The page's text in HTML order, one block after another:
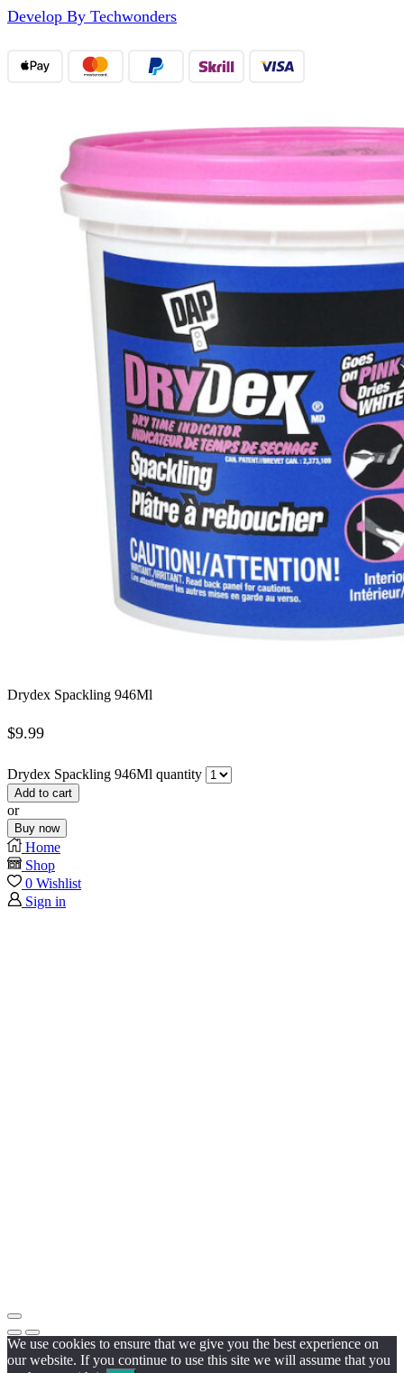
Develop By Techwonders
Drydex Spackling 946Ml
$9.99
Drydex Spackling 946Ml quantity
Add to cart
or
Buy now
Home
Shop
0 Wishlist
Sign in
We use cookies to ensure that we give you the best experience on
our website. If you continue to use this site we will assume that you